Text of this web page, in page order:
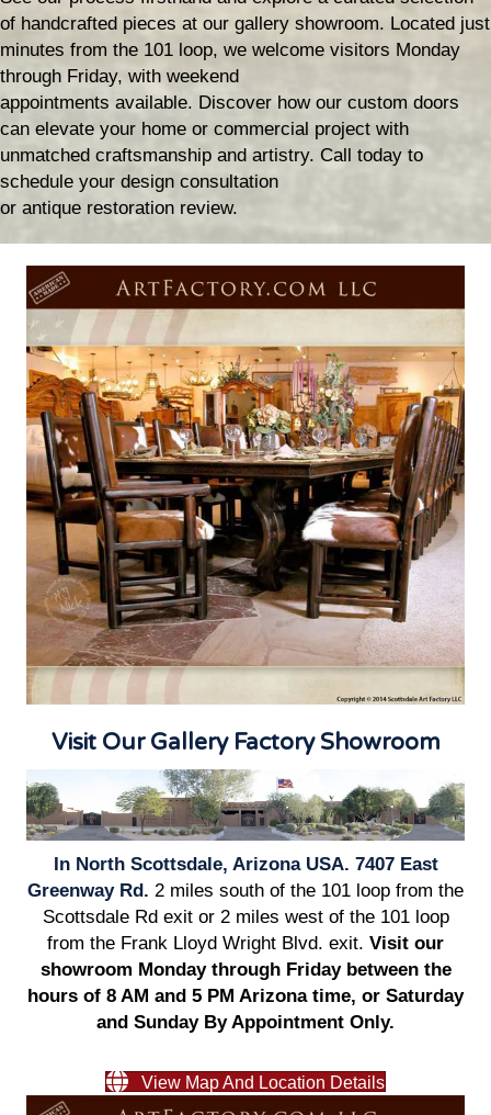
of handcrafted pieces at our gallery showroom. Located just
minutes from the 101 loop, we welcome visitors Monday
through Friday, with weekend
appointments available. Discover how our custom doors
can elevate your home or commercial project with
unmatched craftsmanship and artistry. Call today to
schedule your design consultation
or antique restoration review.
Visit Our Gallery Factory Showroom
In North Scottsdale, Arizona USA. 7407 East
Greenway Rd. 2 miles south of the 101 loop from the
Scottsdale Rd exit or 2 miles west of the 101 loop
from the Frank Lloyd Wright Blvd. exit. Visit our
showroom Monday through Friday between the
hours of 8 AM and 5 PM Arizona time, or Saturday
and Sunday By Appointment Only.
View Map And Location Details